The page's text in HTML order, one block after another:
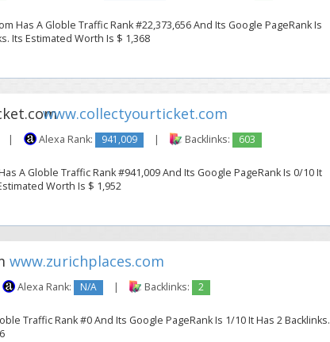
Has A Globle Traffic Rank #22,373,656 And Its Google PageRank Is
Its Estimated Worth Is $ 1,368
www.collectyourticket.com
| Alexa Rank: 941,009 | Backlinks: 603
A Globle Traffic Rank #941,009 And Its Google PageRank Is 0/10 It
Worth Is $ 1,952
www.zurichplaces.com
Alexa Rank: N/A | Backlinks: 2
Traffic Rank #0 And Its Google PageRank Is 1/10 It Has 2 Backlinks.